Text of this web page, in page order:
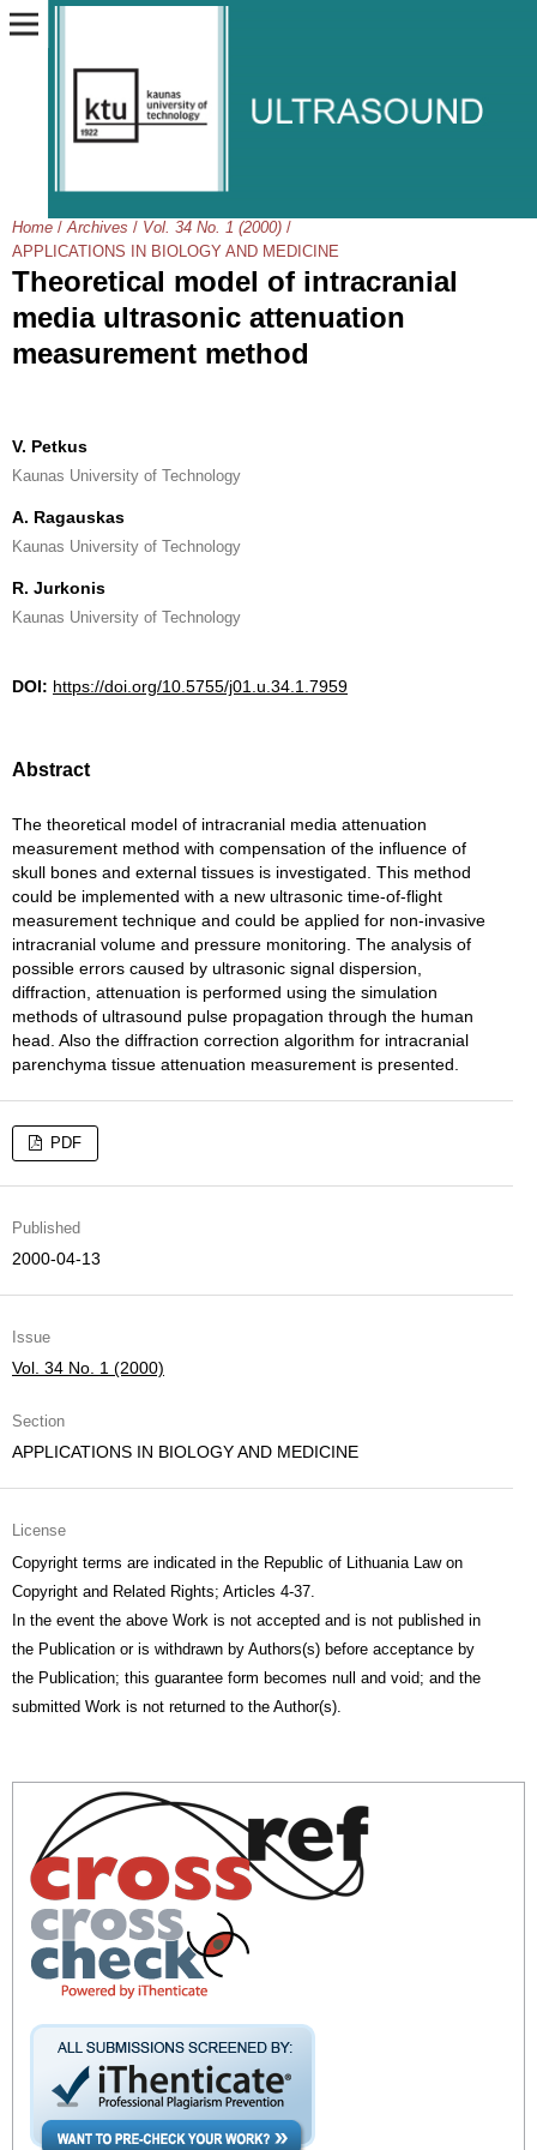
Home / Archives / Vol. 34 No. 1 (2000) /
APPLICATIONS IN BIOLOGY AND MEDICINE
Theoretical model of intracranial
media ultrasonic attenuation
measurement method
V. Petkus
Kaunas University of Technology
A. Ragauskas
Kaunas University of Technology
R. Jurkonis
Kaunas University of Technology
DOI: https://doi.org/10.5755/j01.u.34.1.7959
Abstract
The theoretical model of intracranial media attenuation
measurement method with compensation of the influence of
skull bones and external tissues is investigated. This method
could be implemented with a new ultrasonic time-of-flight
measurement technique and could be applied for non-invasive
intracranial volume and pressure monitoring. The analysis of
possible errors caused by ultrasonic signal dispersion,
diffraction, attenuation is performed using the simulation
methods of ultrasound pulse propagation through the human
head. Also the diffraction correction algorithm for intracranial
parenchyma tissue attenuation measurement is presented.
PDF
Published
2000-04-13
Issue
Vol. 34 No. 1 (2000)
Section
APPLICATIONS IN BIOLOGY AND MEDICINE
License
Copyright terms are indicated in the Republic of Lithuania Law on
Copyright and Related Rights; Articles 4-37.
In the event the above Work is not accepted and is not published in
the Publication or is withdrawn by Authors(s) before acceptance by
the Publication; this guarantee form becomes null and void; and the
submitted Work is not returned to the Author(s).